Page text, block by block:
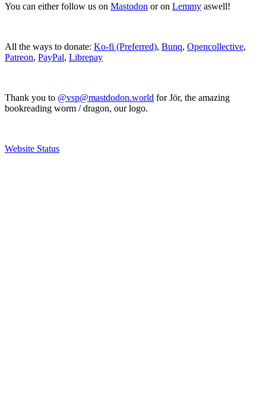
You can either follow us on Mastodon or on Lemmy aswell!
All the ways to donate: Ko-fi (Preferred), Bunq, Opencollective,
Patreon, PayPal, Librepay
Thank you to @vsp@mastdodon.world for Jör, the amazing
bookreading worm / dragon, our logo.
Website Status